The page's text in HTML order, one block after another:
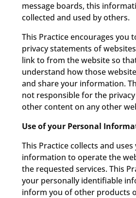
message boards, this
collected and used by others.
This Practice encourages you
privacy statements of
link to from the website so
understand how those
and share your information.
not responsible for the
other content on any other
Use of your Personal
This Practice collects and
information to operate the
the requested services. This
your personally identifiable
inform you of other products